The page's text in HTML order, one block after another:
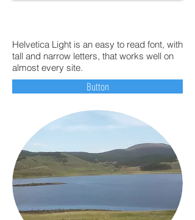
Helvetica Light is an easy to read font, with
tall and narrow letters, that works well on
almost every site.
Button